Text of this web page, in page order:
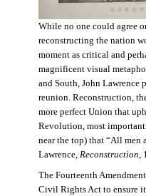
While no one could agree
reconstructing the nation
moment as critical and
magnificent visual
and South, John Lawrence
reunion. Reconstruction,
more perfect Union that
Revolution, most
near the top) that “All men
Lawrence, Reconstruction
The Fourteenth
Civil Rights Act to ensure